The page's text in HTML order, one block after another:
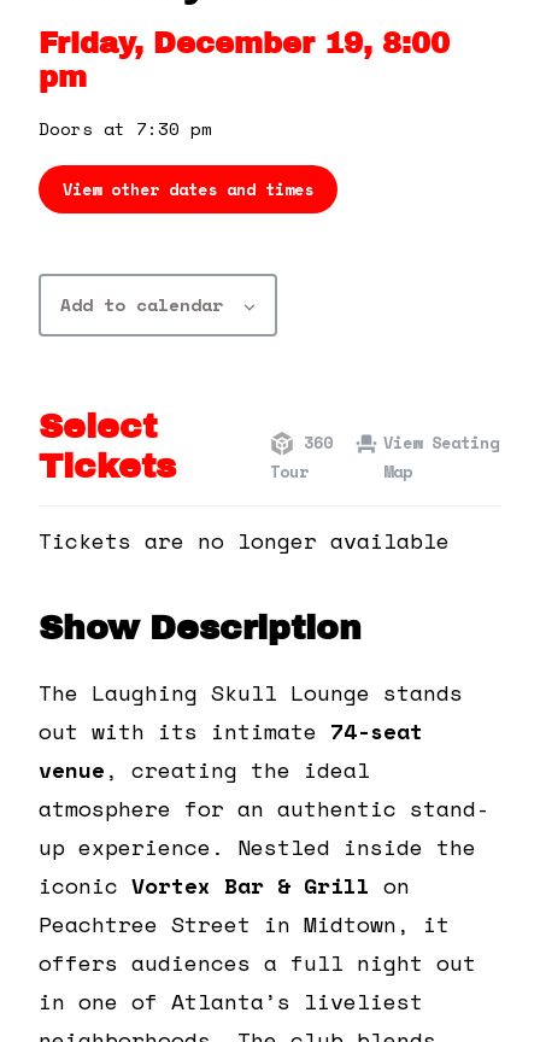
Shop
Friday, December 19, 8:00
pm
Doors at 7:30 pm
View other dates and times
Add to calendar
Select
Tickets
360
Tour
View Seating
Map
Tickets are no longer available
Show Description
The Laughing Skull Lounge stands
out with its intimate 74-seat
venue, creating the ideal
atmosphere for an authentic stand-
up experience. Nestled inside the
iconic Vortex Bar & Grill on
Peachtree Street in Midtown, it
offers audiences a full night out
in one of Atlanta’s liveliest